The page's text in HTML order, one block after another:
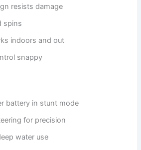
resists damage
spins
indoors and out
snappy
battery in stunt mode
for precision
water use